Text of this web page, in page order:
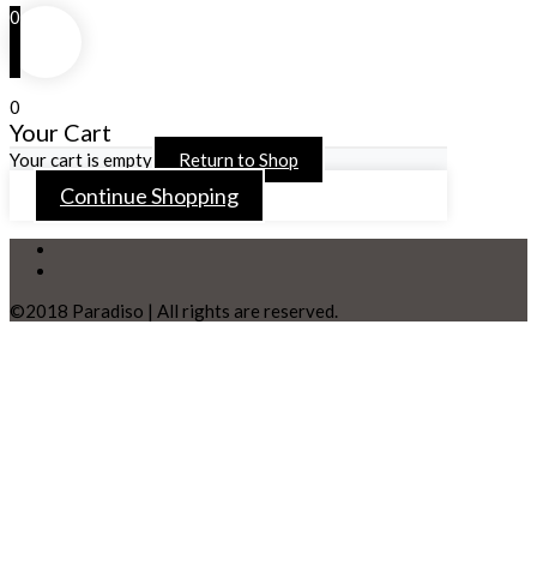
0
0
Your Cart
Your cart is empty Return to Shop
Continue Shopping
©2018 Paradiso | All rights are reserved.